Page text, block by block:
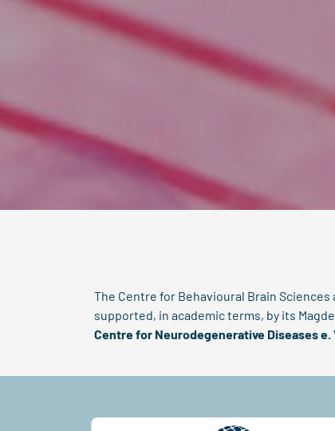
The Centre for Behavioural Brain
supported, in academic terms, by its
Centre for Neurodegenerative Diseases e.